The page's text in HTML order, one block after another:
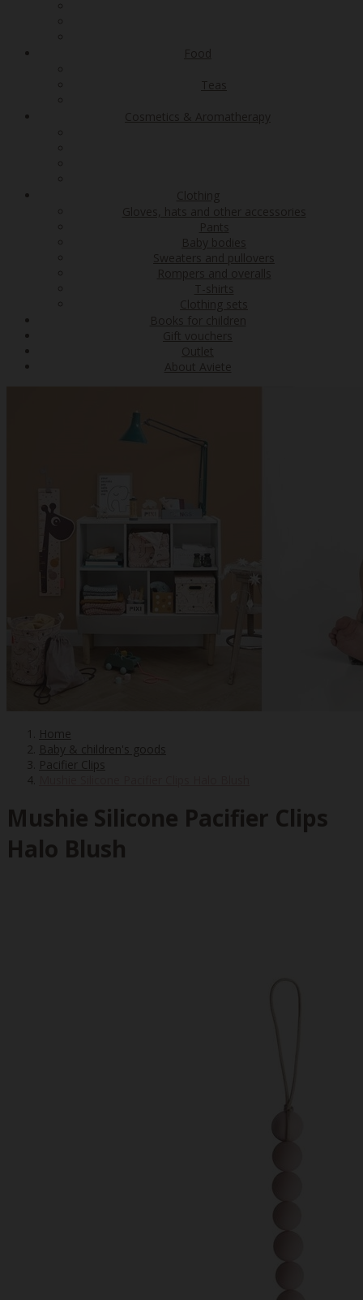
Food
Teas
Cosmetics & Aromatherapy
Clothing
Gloves, hats and other accessories
Pants
Baby bodies
Sweaters and pullovers
Rompers and overalls
T-shirts
Clothing sets
Books for children
Gift vouchers
Outlet
About Aviete
Home
Baby & children's goods
Pacifier Clips
Mushie Silicone Pacifier Clips
Halo Blush